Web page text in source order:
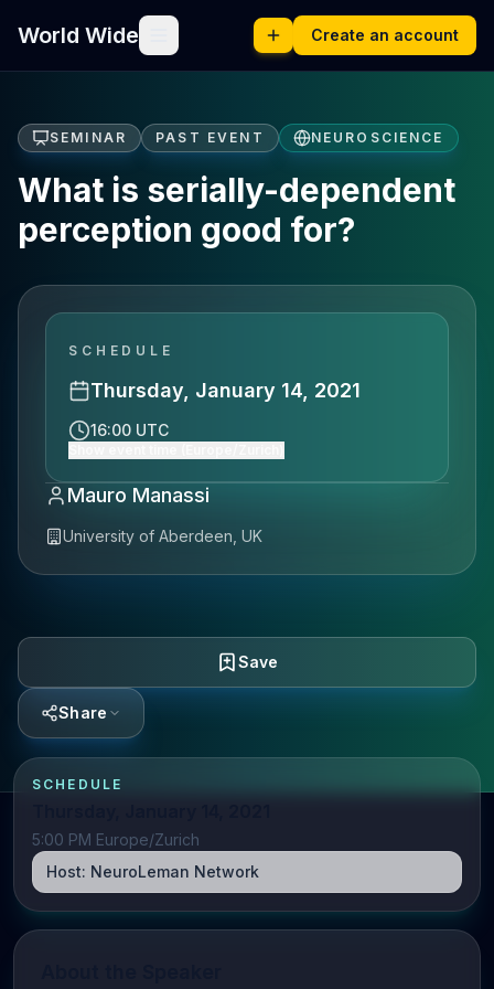
World Wide Create an account
SEMINAR PAST EVENT NEUROSCIENCE
What is serially-dependent
perception good for?
SCHEDULE
Thursday, January 14, 2021
16:00 UTC
Mauro Manassi
University of Aberdeen, UK
Save
Share
SCHEDULE
5:00 PM Europe/Zurich
Host: NeuroLeman Network